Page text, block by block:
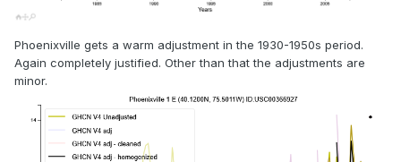
Phoenixville gets a warm adjustment in the 1930-1950s period.
Again completely justified. Other than that the adjustments are
minor.